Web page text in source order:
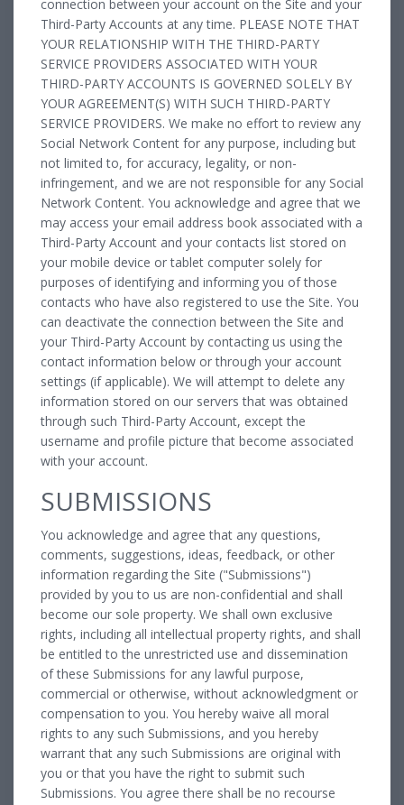
connection between your account on the Site and your
Third-Party Accounts at any time. PLEASE NOTE THAT
YOUR RELATIONSHIP WITH THE THIRD-PARTY
SERVICE PROVIDERS ASSOCIATED WITH YOUR
THIRD-PARTY ACCOUNTS IS GOVERNED SOLELY BY
YOUR AGREEMENT(S) WITH SUCH THIRD-PARTY
SERVICE PROVIDERS. We make no effort to review any
Social Network Content for any purpose, including but
not limited to, for accuracy, legality, or non-
infringement, and we are not responsible for any Social
Network Content. You acknowledge and agree that we
may access your email address book associated with a
Third-Party Account and your contacts list stored on
your mobile device or tablet computer solely for
purposes of identifying and informing you of those
contacts who have also registered to use the Site. You
can deactivate the connection between the Site and
your Third-Party Account by contacting us using the
contact information below or through your account
settings (if applicable). We will attempt to delete any
information stored on our servers that was obtained
through such Third-Party Account, except the
username and profile picture that become associated
with your account.
SUBMISSIONS
You acknowledge and agree that any questions,
comments, suggestions, ideas, feedback, or other
information regarding the Site ("Submissions")
provided by you to us are non-confidential and shall
become our sole property. We shall own exclusive
rights, including all intellectual property rights, and shall
be entitled to the unrestricted use and dissemination
of these Submissions for any lawful purpose,
commercial or otherwise, without acknowledgment or
compensation to you. You hereby waive all moral
rights to any such Submissions, and you hereby
warrant that any such Submissions are original with
you or that you have the right to submit such
Submissions. You agree there shall be no recourse